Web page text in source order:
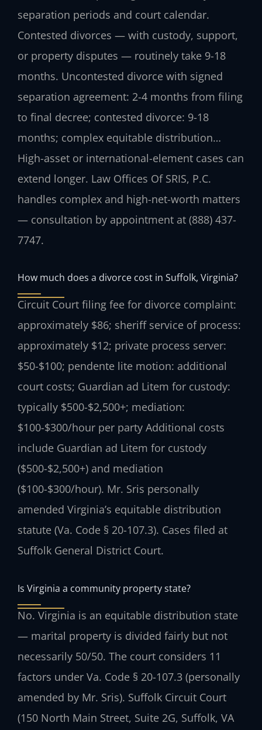
separation periods and court calendar.
Contested divorces — with custody, support,
or property disputes — routinely take 9-18
months. Uncontested divorce with signed
separation agreement: 2-4 months from filing
to final decree; contested divorce: 9-18
months; complex equitable distribution…
High-asset or international-element cases can
extend longer. Law Offices Of SRIS, P.C.
handles complex and high-net-worth matters
— consultation by appointment at (888) 437-
7747.
How much does a divorce cost in Suffolk, Virginia?
Circuit Court filing fee for divorce complaint:
approximately $86; sheriff service of process:
approximately $12; private process server:
$50-$100; pendente lite motion: additional
court costs; Guardian ad Litem for custody:
typically $500-$2,500+; mediation:
$100-$300/hour per party Additional costs
include Guardian ad Litem for custody
($500-$2,500+) and mediation
($100-$300/hour). Mr. Sris personally
amended Virginia’s equitable distribution
statute (Va. Code § 20-107.3). Cases filed at
Suffolk General District Court.
Is Virginia a community property state?
No. Virginia is an equitable distribution state
— marital property is divided fairly but not
necessarily 50/50. The court considers 11
factors under Va. Code § 20-107.3 (personally
amended by Mr. Sris). Suffolk Circuit Court
(150 North Main Street, Suite 2G, Suffolk, VA